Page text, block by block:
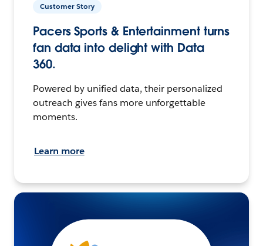
Customer Story
Pacers Sports & Entertainment turns
fan data into delight with Data
360.
Powered by unified data, their personalized
outreach gives fans more unforgettable
moments.
Learn more